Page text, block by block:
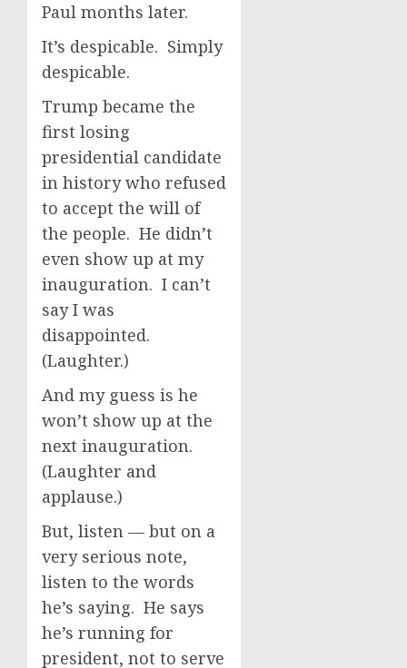
Paul months later.
It’s despicable. Simply
despicable.
Trump became the
first losing
presidential candidate
in history who refused
to accept the will of
the people. He didn’t
even show up at my
inauguration. I can’t
say I was
disappointed.
(Laughter.)
And my guess is he
won’t show up at the
next inauguration.
(Laughter and
applause.)
But, listen — but on a
very serious note,
listen to the words
he’s saying. He says
he’s running for
president, not to serve